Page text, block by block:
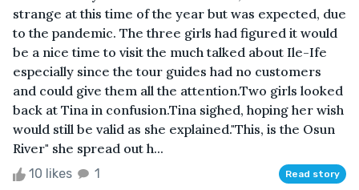
strange at this time of the year but was expected, due
to the pandemic. The three girls had figured it would
be a nice time to visit the much talked about Ile-Ife
especially since the tour guides had no customers
and could give them all the attention.Two girls looked
back at Tina in confusion.Tina sighed, hoping her wish
would still be valid as she explained."This, is the Osun
River" she spread out h...
10 likes 1 Read story